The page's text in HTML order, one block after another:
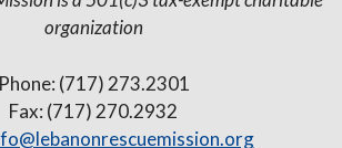
organization
Phone: (717) 273.2301
Fax: (717) 270.2932